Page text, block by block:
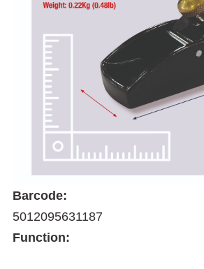
Barcode:
5012095631187
Function: